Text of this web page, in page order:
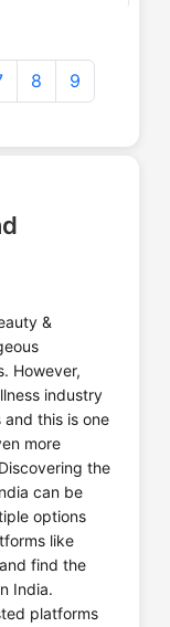
Now
Wellness
Now
8 9
&
However,
industry
this is one
more
the
can be
options
like
find the
India.
platforms